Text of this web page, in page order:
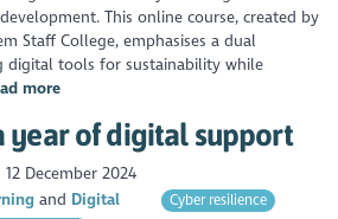
This online course, created by
Staff College, emphasises a dual
digital tools for sustainability while
more
year of digital support
12 December 2024
Digital
Cyber resilience